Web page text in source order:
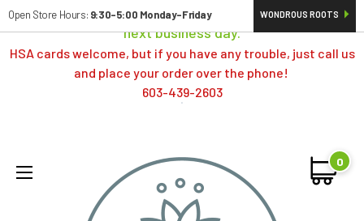
Orders typically ship same day; if placed over a weekend,
next business day.
HSA cards welcome, but if you have any trouble, just call us
and place your order over the phone!
603-439-2603
Open Store Hours: 9:30-5:00 Monday-Friday WONDROUS ROOTS
0